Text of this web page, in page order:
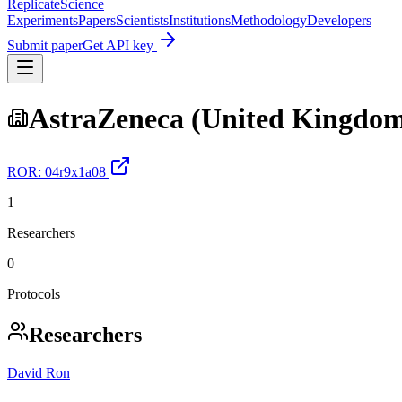
ReplicateScience
ExperimentsPapersScientistsInstitutionsMethodologyDevelopers
Submit paperGet API key
AstraZeneca (United
ROR: 04r9x1a08
1
Researchers
0
Protocols
Researchers
David Ron